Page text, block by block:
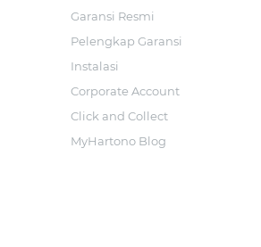
Garansi Resmi
Pelengkap Garansi
Instalasi
Corporate Account
Click and Collect
MyHartono Blog